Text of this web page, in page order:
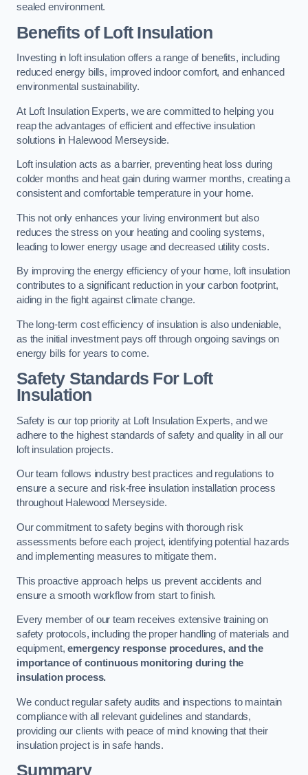
sealed environment.
Benefits of Loft Insulation
Investing in loft insulation offers a range of benefits, including
reduced energy bills, improved indoor comfort, and enhanced
environmental sustainability.
At Loft Insulation Experts, we are committed to helping you
reap the advantages of efficient and effective insulation
solutions in Halewood Merseyside.
Loft insulation acts as a barrier, preventing heat loss during
colder months and heat gain during warmer months, creating a
consistent and comfortable temperature in your home.
This not only enhances your living environment but also
reduces the stress on your heating and cooling systems,
leading to lower energy usage and decreased utility costs.
By improving the energy efficiency of your home, loft insulation
contributes to a significant reduction in your carbon footprint,
aiding in the fight against climate change.
The long-term cost efficiency of insulation is also undeniable,
as the initial investment pays off through ongoing savings on
energy bills for years to come.
Safety Standards For Loft
Insulation
Safety is our top priority at Loft Insulation Experts, and we
adhere to the highest standards of safety and quality in all our
loft insulation projects.
Our team follows industry best practices and regulations to
ensure a secure and risk-free insulation installation process
throughout Halewood Merseyside.
Our commitment to safety begins with thorough risk
assessments before each project, identifying potential hazards
and implementing measures to mitigate them.
This proactive approach helps us prevent accidents and
ensure a smooth workflow from start to finish.
Every member of our team receives extensive training on
safety protocols, including the proper handling of materials and
equipment,emergency response procedures, and the
importance of continuous monitoring during the
insulation process.
We conduct regular safety audits and inspections to maintain
compliance with all relevant guidelines and standards,
providing our clients with peace of mind knowing that their
insulation project is in safe hands.
Summary